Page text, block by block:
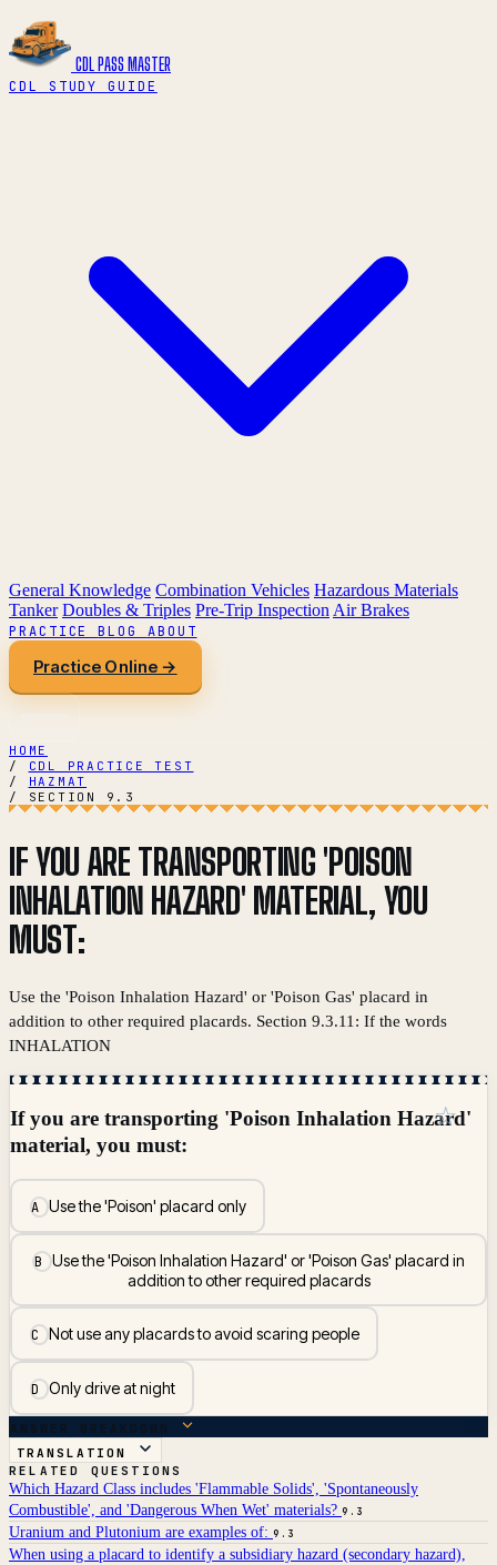
CDL PASS MASTER
CDL STUDY GUIDE
General Knowledge Combination Vehicles Hazardous Materials
Tanker Doubles & Triples Pre-Trip Inspection Air Brakes
PRACTICEBLOG ABOUT
Practice Online →
HOME
/
CDL PRACTICE TEST
/
HAZMAT
/
SECTION 9.3
IF YOU ARE TRANSPORTING 'POISON
INHALATION HAZARD' MATERIAL, YOU
MUST:
Use the 'Poison Inhalation Hazard' or 'Poison Gas' placard in
addition to other required placards. Section 9.3.11: If the words
INHALATION
If you are transporting 'Poison Inhalation Hazard'
material, you must:
AUse the 'Poison' placard only
BUse the 'Poison Inhalation Hazard' or 'Poison Gas' placard in
addition to other required placards
CNot use any placards to avoid scaring people
DOnly drive at night
☆
ANSWER BREAKDOWN
TRANSLATION
RELATED QUESTIONS
Which Hazard Class includes 'Flammable Solids', 'Spontaneously
Combustible', and 'Dangerous When Wet' materials? 9.3
Uranium and Plutonium are examples of: 9.3
When using a placard to identify a subsidiary hazard (secondary hazard),